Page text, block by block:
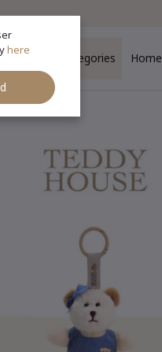
Categories Home
here